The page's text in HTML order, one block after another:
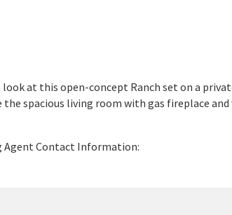
at this open-concept Ranch set on a
spacious living room with gas fireplace and
Agent Contact Information: